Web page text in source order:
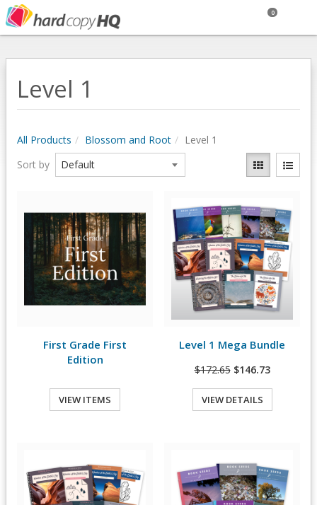
0
Level 1
All Products Blossom and Root
Level 1
Sort by
First Grade First
Edition
VIEW ITEMS
Quick View
View Details
Level 1 Mega Bundle
$172.65 $146.73
VIEW DETAILS